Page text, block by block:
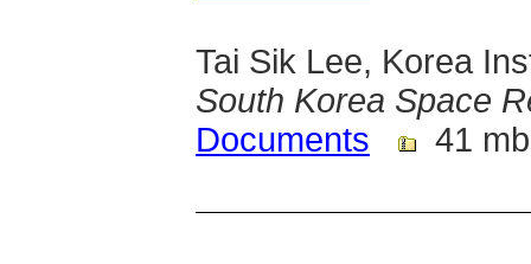
Tai Sik Lee, Korea
South Korea Space
Documents
41 mb